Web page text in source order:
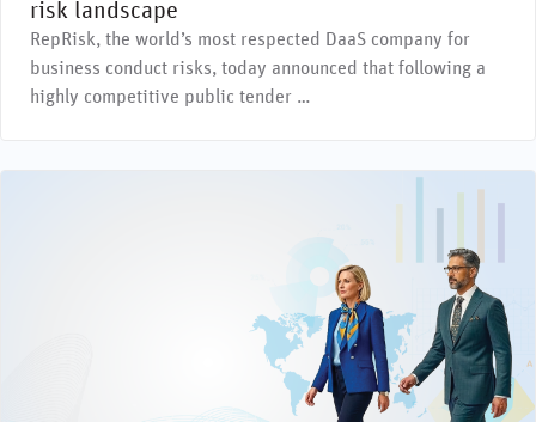
risk landscape
RepRisk, the world’s most respected DaaS company for
business conduct risks, today announced that following a
highly competitive public tender …